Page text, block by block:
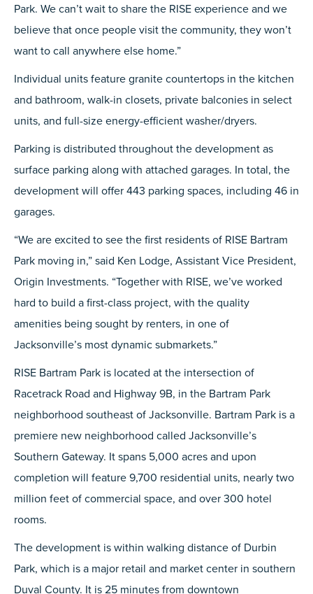
Park. We can’t wait to share the RISE experience and we
believe that once people visit the community, they won’t
want to call anywhere else home.”
Individual units feature granite countertops in the kitchen
and bathroom, walk-in closets, private balconies in select
units, and full-size energy-efficient washer/dryers.
Parking is distributed throughout the development as
surface parking along with attached garages. In total, the
development will offer 443 parking spaces, including 46 in
garages.
“We are excited to see the first residents of RISE Bartram
Park moving in,” said Ken Lodge, Assistant Vice President,
Origin Investments. “Together with RISE, we’ve worked
hard to build a first-class project, with the quality
amenities being sought by renters, in one of
Jacksonville’s most dynamic submarkets.”
RISE Bartram Park is located at the intersection of
Racetrack Road and Highway 9B, in the Bartram Park
neighborhood southeast of Jacksonville. Bartram Park is a
premiere new neighborhood called Jacksonville’s
Southern Gateway. It spans 5,000 acres and upon
completion will feature 9,700 residential units, nearly two
million feet of commercial space, and over 300 hotel
rooms.
The development is within walking distance of Durbin
Park, which is a major retail and market center in southern
Duval County. It is 25 minutes from downtown